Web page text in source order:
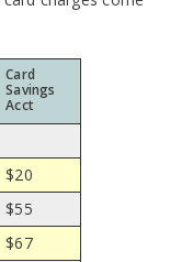
Card
Savings
Acct
$20
$55
$67